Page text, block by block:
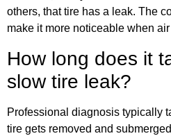
others, that tire has a leak. The
make it more noticeable when
How long does it
slow tire leak?
Professional diagnosis typically
tire gets removed and